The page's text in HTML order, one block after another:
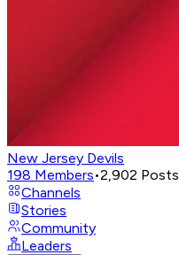
New Jersey Devils
198 Members•2,902 Posts
Channels
Stories
Community
Leaders